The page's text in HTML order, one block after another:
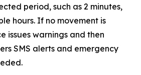
period, such as 2 minutes,
hours. If no movement is
issues warnings and then
SMS alerts and emergency